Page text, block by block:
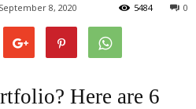
September 8, 2020 0
5484
Here are 6